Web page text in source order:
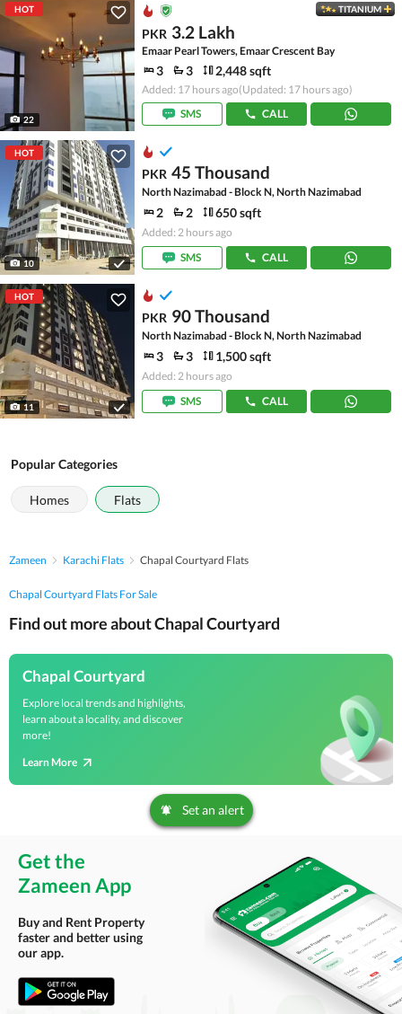
HOT
22
TITANIUM
PKR 3.2 Lakh
Emaar Pearl Towers, Emaar Crescent Bay
3 3 2,448 sqft
Added: 17 hours ago(Updated: 17 hours ago)
SMS
CALL
HOT
10
PKR 45 Thousand
North Nazimabad - Block N, North Nazimabad
2 2 650 sqft
Added: 2 hours ago
SMS
CALL
HOT
11
PKR 90 Thousand
North Nazimabad - Block N, North Nazimabad
3 3 1,500 sqft
Added: 2 hours ago
SMS
CALL
Popular Categories
Homes Flats
Zameen Karachi Flats Chapal Courtyard Flats
Chapal Courtyard Flats For Sale
Find out more about Chapal Courtyard
Chapal Courtyard
Explore local trends and highlights,
learn about a locality, and discover
more!
Learn More
Set an alert
Get the
Zameen App
Buy and Rent Property
faster and better using
our app.